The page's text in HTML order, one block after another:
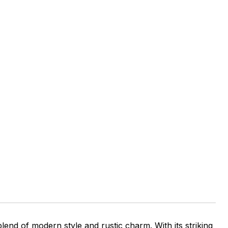
of modern style and rustic charm. With its striking